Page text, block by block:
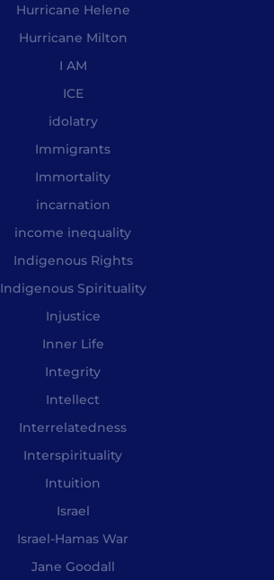
Hurricane Helene
Hurricane Milton
I AM
ICE
idolatry
Immigrants
Immortality
incarnation
income inequality
Indigenous Rights
Indigenous Spirituality
Injustice
Inner Life
Integrity
Intellect
Interrelatedness
Interspirituality
Intuition
Israel
Israel-Hamas War
Jane Goodall